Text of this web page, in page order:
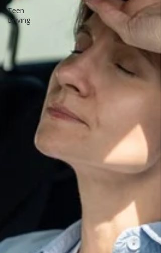
Teen
Driving